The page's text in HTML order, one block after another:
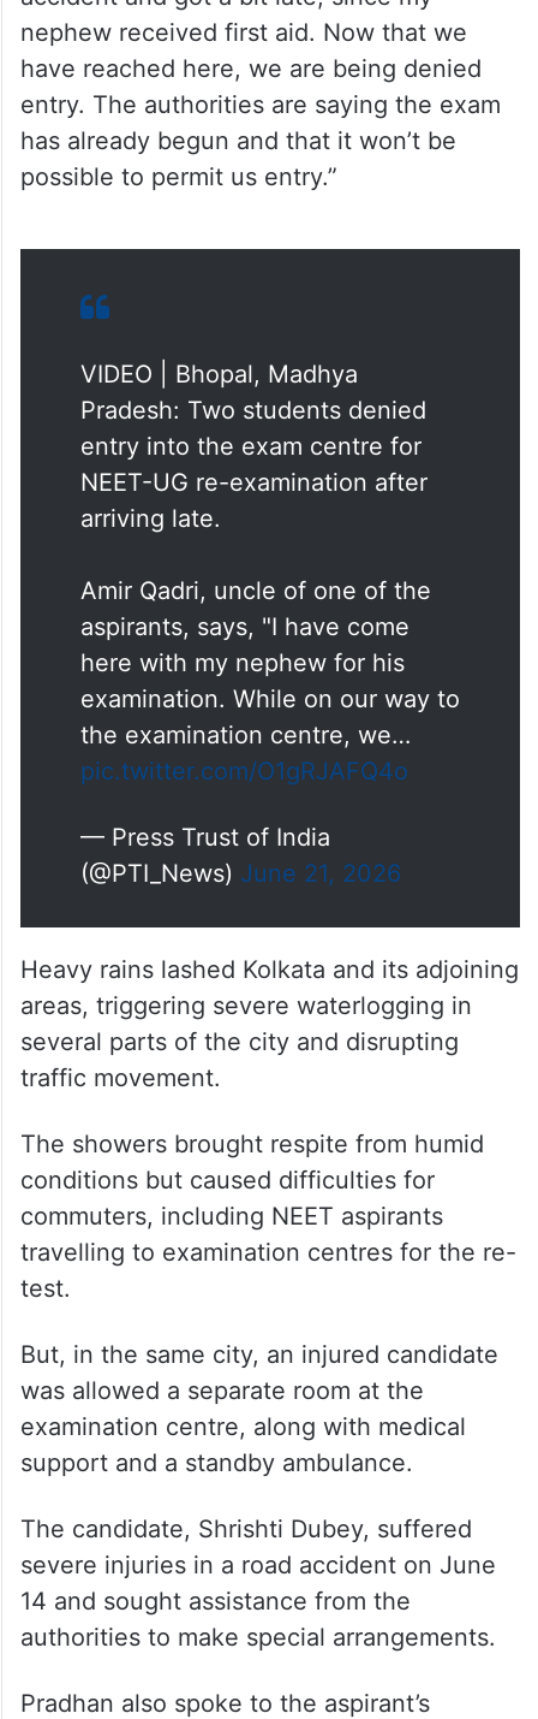
have reached here, we are being denied
entry. The authorities are saying the exam
has already begun and that it won’t be
possible to permit us entry.”
VIDEO | Bhopal, Madhya
entry into the exam centre for
NEET-UG re-examination after
arriving late.
Amir Qadri, uncle of one of the
here with my nephew for his
examination. While on our way to
the examination centre, we…
pic.twitter.com/O1gRJAFQ4o
— Press Trust of India
areas, triggering severe waterlogging in
several parts of the city and disrupting
traffic movement.
The showers brought respite from humid
commuters, including NEET aspirants
travelling to examination centres for the re-
test.
But, in the same city, an injured candidate
examination centre, along with medical
support and a standby ambulance.
The candidate, Shrishti Dubey, suffered
14 and sought assistance from the
authorities to make special arrangements.
Pradhan also spoke to the aspirant’s
the assistance provided by the NTA and the